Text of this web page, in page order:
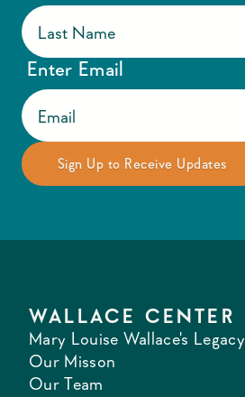
Enter Email
WALLACE CENTER
Mary Louise Wallace's Legacy
Our Misson
Our Team